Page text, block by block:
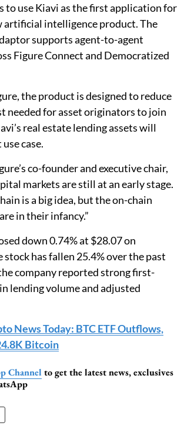
to use Kiavi as the first application for
artificial intelligence product. The
supports agent-to-agent
Figure Connect and Democratized
the product is designed to reduce
needed for asset originators to join
real estate lending assets will
case.
co-founder and executive chair,
markets are still at an early stage.
is a big idea, but the on-chain
in their infancy.”
down 0.74% at $28.07 on
stock has fallen 25.4% over the past
company reported strong first-
lending volume and adjusted
News Today: BTC ETF Outflows,
Bitcoin
Channel to get the latest news, exclusives